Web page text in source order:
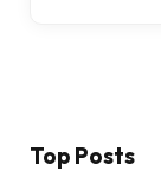
Top Posts